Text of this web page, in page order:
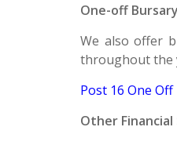
One-off Bursary
We also offer
throughout the
Post 16 One
Other